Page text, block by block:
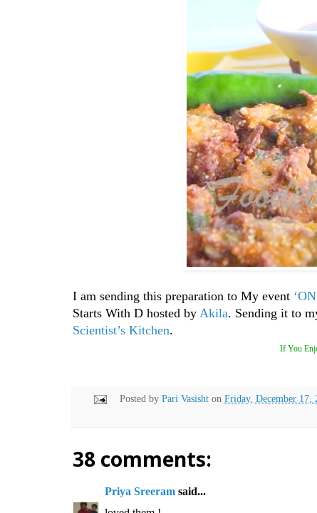
I am sending this preparation to My event
Starts With D hosted by Akila. Sending it to
Scientist’s Kitchen.
If You
Posted by Pari Vasisht on Friday, December 17,
38 comments:
Priya Sreeram said...